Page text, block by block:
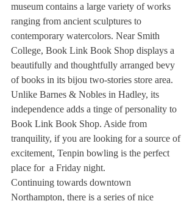
museum contains a large variety of works
ranging from ancient sculptures to
contemporary watercolors. Near Smith
College, Book Link Book Shop displays a
beautifully and thoughtfully arranged bevy
of books in its bijou two-stories store area.
Unlike Barnes & Nobles in Hadley, its
independence adds a tinge of personality to
Book Link Book Shop. Aside from
tranquility, if you are looking for a source of
excitement, Tenpin bowling is the perfect
place for  a Friday night.
Continuing towards downtown
Northampton, there is a series of nice